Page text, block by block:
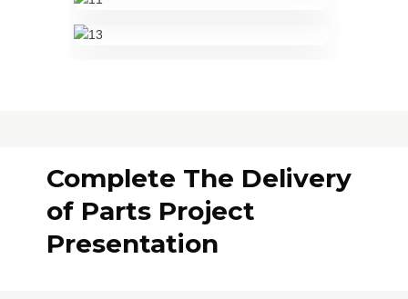
Complete The Delivery
of Parts Project
Presentation